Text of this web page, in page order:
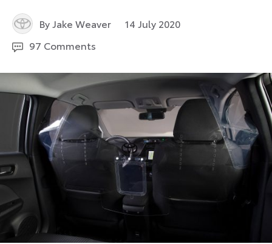
By Jake Weaver 14 July 20201
97 Comments